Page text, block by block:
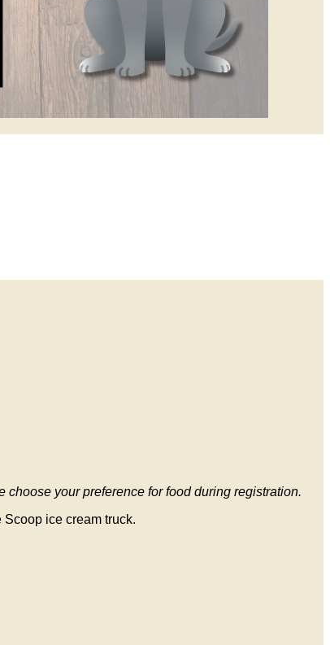
choose your preference for food during registration.
ice cream truck.